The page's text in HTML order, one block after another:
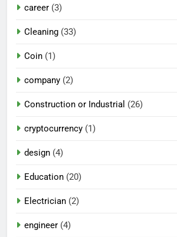
career (3)
Cleaning (33)
Coin (1)
company (2)
Construction or Industrial (26)
cryptocurrency (1)
design (4)
Education (20)
Electrician (2)
engineer (4)